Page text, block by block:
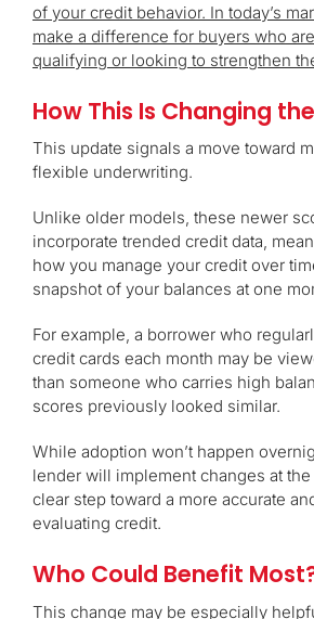
of your credit behavior. In today’s
make a difference for buyers who
qualifying or looking to strengthen
How This Is Changing
This update signals a move toward
flexible underwriting.
Unlike older models, these newer
incorporate trended credit data,
how you manage your credit over
snapshot of your balances at one
For example, a borrower who
credit cards each month may be
than someone who carries high
scores previously looked similar.
While adoption won’t happen
lender will implement changes at the
clear step toward a more accurate
evaluating credit.
Who Could Benefit
This change may be especially